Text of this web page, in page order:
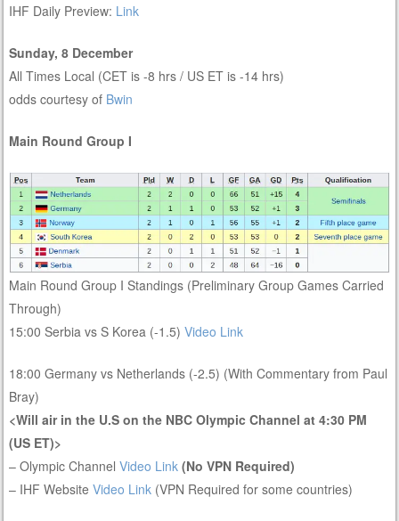
IHF Daily Preview: Link
Sunday, 8 December
All Times Local (CET is -8 hrs / US ET is -14 hrs)
odds courtesy of Bwin
Main Round Group I
Main Round Group I Standings (Preliminary Group Games Carried
Through)
15:00 Serbia vs S Korea (-1.5)Video Link
18:00 Germany vs Netherlands (-2.5) (With Commentary from Paul
Bray)
<Will air in the U.S on the NBC Olympic Channel at 4:30 PM
(US ET)>
– Olympic ChannelVideo Link (No VPN Required)
– IHF WebsiteVideo Link (VPN Required for some countries)